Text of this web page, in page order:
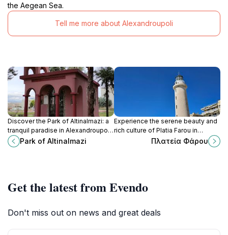
the Aegean Sea.
Tell me more about Alexandroupoli
Discover the Park of Altinalmazi: a
tranquil paradise in Alexandroupoli
filled with lush greenery, scenic
trails, and delightful wildlife.
Park of Altinalmazi
Experience the serene beauty and
rich culture of Platia Farou in
Alexandroupoli, Greece, an
enchanting coastal destination for
Πλατεία Φάρου
Get the latest from Evendo
Don't miss out on news and great deals